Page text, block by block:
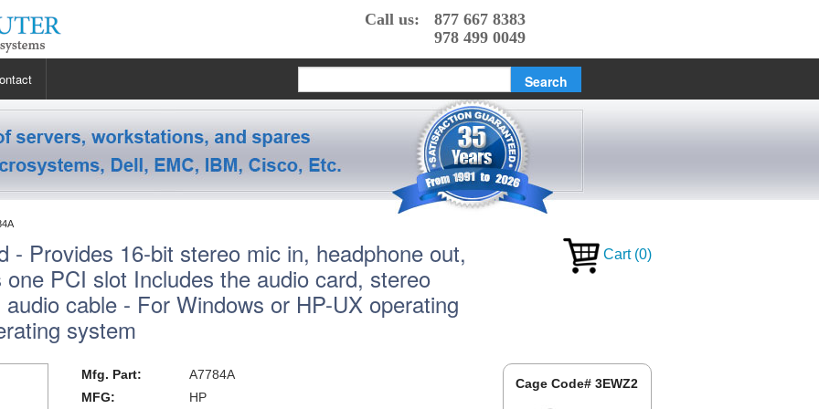
Call us:
877 667 8383
978 499 0049
X3100 M4
Class Workstations
B132L / B132L+
B180L
B2000
Class Workstations
C100 / C110
C360
Class Workstations
J200 / J210
Workstations
S20
Processors
Server Processors
Processors
- Provides 16-bit stereo mic in, headphone out,
PCI slot Includes the audio card, stereo
cable - For Windows or HP-UX operating
system
Cart (0)
Mfg. Part:
A7784A
MFG:
HP
Cage Code# 3EWZ2